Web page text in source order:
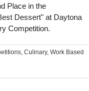
Place in the
Dessert" at Daytona
Competition.
, Culinary, Work Based